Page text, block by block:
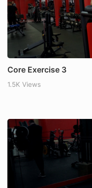
Core Exercise 3
1.5K Views